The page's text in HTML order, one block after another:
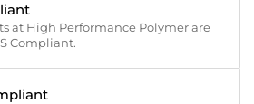
at High Performance Polymer are
Compliant.